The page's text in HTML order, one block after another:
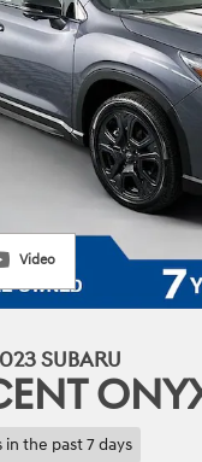
Video
SUBARU
in the past 7 days